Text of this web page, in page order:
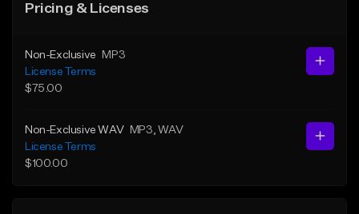
Pricing & Licenses
Non-Exclusive
MP3
License Terms
$75.00
Non-Exclusive WAV MP3 , WAV
License Terms
$100.00